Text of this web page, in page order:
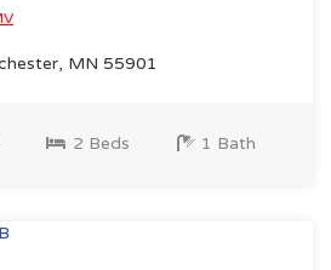
MN 55901
2 Beds 1 Bath